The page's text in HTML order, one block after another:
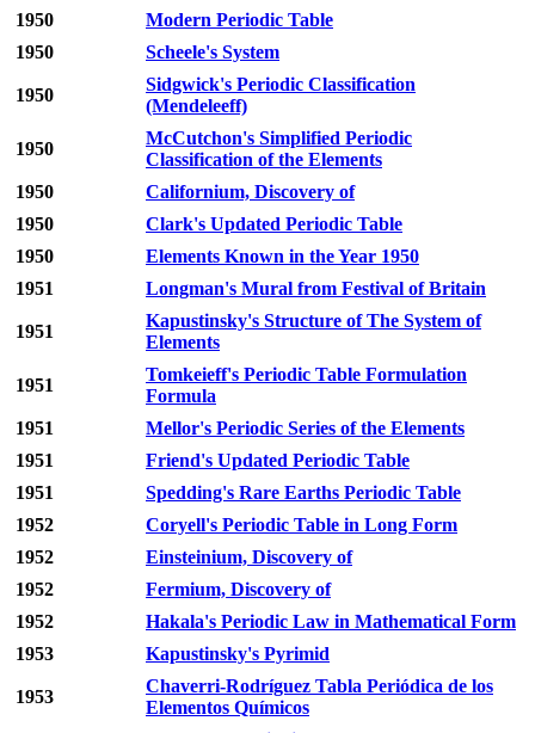
1950
Modern Periodic Table
1950
Scheele's System
1950
Sidgwick's Periodic Classification
(Mendeleeff)
1950
McCutchon's Simplified Periodic
Classification of the Elements
1950
Californium, Discovery of
1950
Clark's Updated Periodic Table
1950
Elements Known in the Year 1950
1951
Longman's Mural from Festival of Britain
1951
Kapustinsky's Structure of The System of
Elements
1951
Tomkeieff's Periodic Table Formulation
Formula
1951
Mellor's Periodic Series of the Elements
1951
Friend's Updated Periodic Table
1951
Spedding's Rare Earths Periodic Table
1952
Coryell's Periodic Table in Long Form
1952
Einsteinium, Discovery of
1952
Fermium, Discovery of
1952
Hakala's Periodic Law in Mathematical Form
1953
Kapustinsky's Pyrimid
1953
Chaverri-Rodríguez Tabla Periódica de los
Elementos Químicos